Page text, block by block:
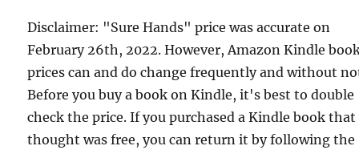
Disclaimer: "Sure Hands" price was accurate on
February 26th, 2022. However, Amazon Kindle
prices can and do change frequently and without
Before you buy a book on Kindle, it's best to double
check the price. If you purchased a Kindle book that
thought was free, you can return it by following the